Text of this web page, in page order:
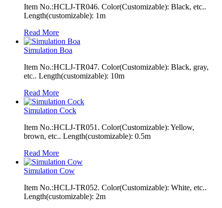
Item No.:HCLJ-TR046. Color(Customizable): Black, etc..
Length(customizable): 1m
Read More
Simulation Boa
Item No.:HCLJ-TR047. Color(Customizable): Black, gray,
etc.. Length(customizable): 10m
Read More
Simulation Cock
Item No.:HCLJ-TR051. Color(Customizable): Yellow,
brown, etc.. Length(customizable): 0.5m
Read More
Simulation Cow
Item No.:HCLJ-TR052. Color(Customizable): White, etc..
Length(customizable): 2m